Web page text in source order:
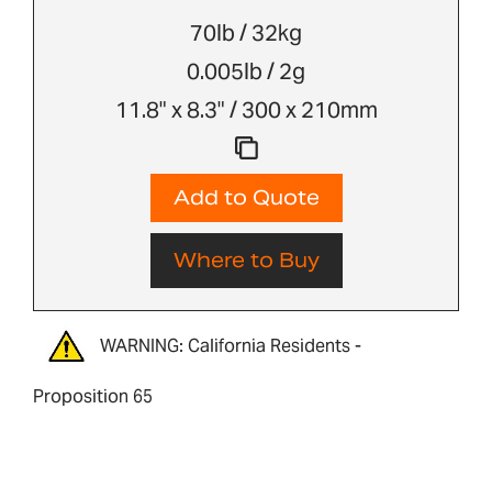
70lb / 32kg
0.005lb / 2g
11.8" x 8.3" / 300 x 210mm
Add to Quote
Where to Buy
WARNING: California Residents -
Proposition 65